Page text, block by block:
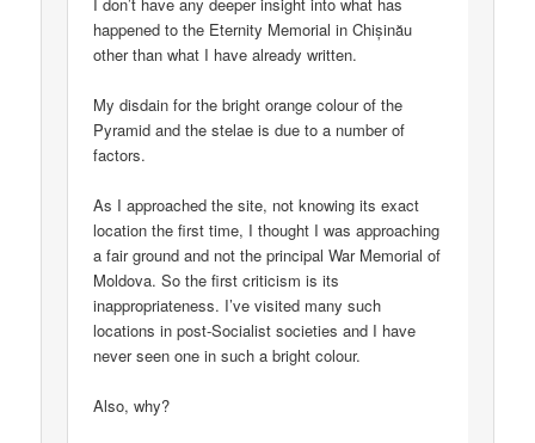
happened to the Eternity Memorial in Chișinău
other than what I have already written.
My disdain for the bright orange colour of the
Pyramid and the stelae is due to a number of
factors.
As I approached the site, not knowing its exact
location the first time, I thought I was approaching
a fair ground and not the principal War Memorial of
Moldova. So the first criticism is its
inappropriateness. I’ve visited many such
locations in post-Socialist societies and I have
never seen one in such a bright colour.
Also, why?